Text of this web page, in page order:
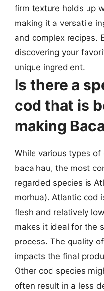
firm texture holds up
making it a versatile
and complex recipes.
discovering your
unique ingredient.
Is there a
cod that is
making
While various types
bacalhau, the most
regarded species is
morhua). Atlantic cod
flesh and relatively
makes it ideal for the
process. The quality
impacts the final
Other cod species
often result in a less